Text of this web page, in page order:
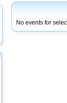
No events for